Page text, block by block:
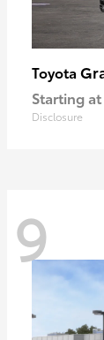
Toyota
Starting at
Disclosure
9